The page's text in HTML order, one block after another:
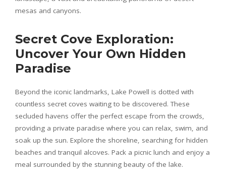
mesas and canyons.
Secret Cove Exploration:
Uncover Your Own Hidden
Paradise
Beyond the iconic landmarks, Lake Powell is dotted with
countless secret coves waiting to be discovered. These
secluded havens offer the perfect escape from the crowds,
providing a private paradise where you can relax, swim, and
soak up the sun. Explore the shoreline, searching for hidden
beaches and tranquil alcoves. Pack a picnic lunch and enjoy a
meal surrounded by the stunning beauty of the lake.